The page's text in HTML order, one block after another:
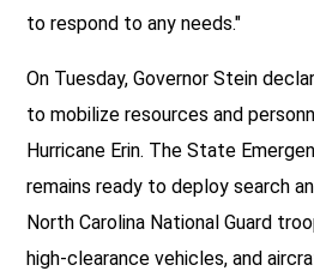
to respond to any needs."
On Tuesday, Governor Stein
to mobilize resources and
Hurricane Erin. The State
remains ready to deploy search
North Carolina National Guard
high-clearance vehicles, and